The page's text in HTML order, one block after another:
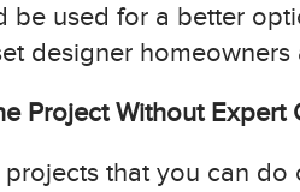
be used for a better
designer
Project Without Expert
that you can